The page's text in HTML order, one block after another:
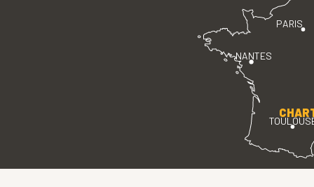
PARIS
NANTES